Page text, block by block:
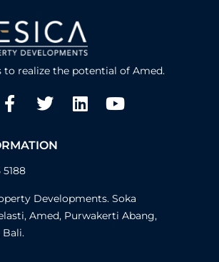
to realize the potential of Amed.
Facebook-
f
TwitterLinkedinYoutube
5188
Developments. Soka
Amed, Purwakerti Abang,
Bali.